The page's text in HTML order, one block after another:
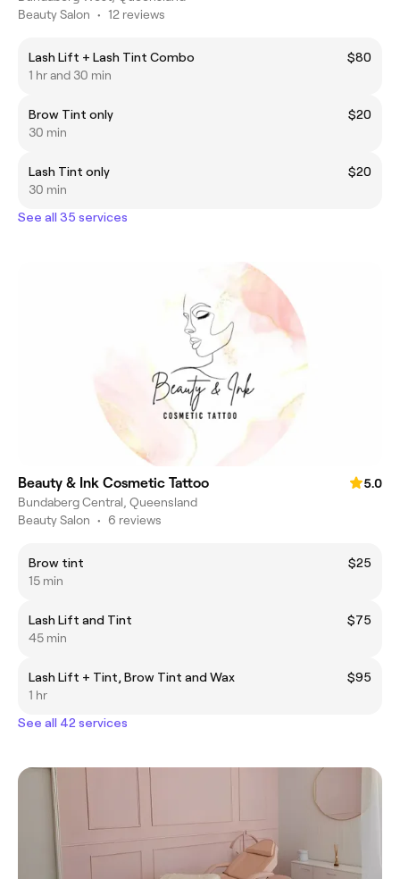
Beauty Salon • 12 reviews
Lash Lift + Lash Tint Combo
$80
1 hr and 30 min
Brow Tint only
$20
30 min
Lash Tint only
$20
30 min
See all 35 services
Beauty & Ink Cosmetic Tattoo
5.0
Bundaberg Central, Queensland
Beauty Salon • 6 reviews
Brow tint
$25
15 min
Lash Lift and Tint
$75
45 min
Lash Lift + Tint, Brow Tint and Wax
$95
1 hr
See all 42 services